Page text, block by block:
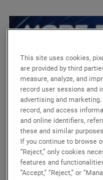
This site uses cookies,
are provided by third
measure, analyze, and
record user sessions and
advertising and
record, and access
and online identifiers,
these and similar
If you continue to browse
“Reject,” only cookies
features and
“Accept,” “Reject,” or